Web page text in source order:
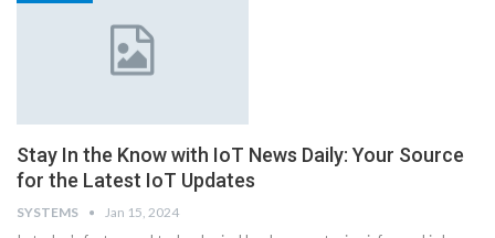
Stay In the Know with IoT News Daily: Your Source
for the Latest IoT Updates
SYSTEMS Jan 15, 2024